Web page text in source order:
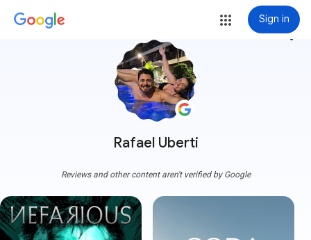
Sign in
Rafael Uberti
more_vert
Reviews and other content aren't verified by Google